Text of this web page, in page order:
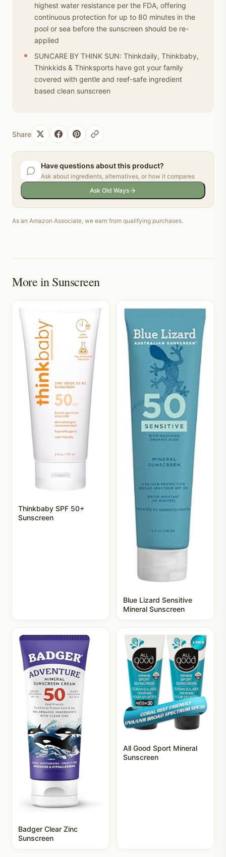
highest water resistance per the FDA, offering
continuous protection for up to 80 minutes in the
pool or sea before the sunscreen should be re-
applied
SUNCARE BY THINK SUN: Thinkdaily, Thinkbaby,
Thinkkids & Thinksports have got your family
covered with gentle and reef-safe ingredient
based clean sunscreen
Share
Have questions about this product?
Ask about ingredients, alternatives, or how it compares
Ask Old Ways
As an Amazon Associate, we earn from qualifying purchases.
More inSunscreen
Thinkbaby SPF 50+
Sunscreen
Blue Lizard Sensitive
Mineral Sunscreen
Badger Clear Zinc
Sunscreen
All Good Sport Mineral
Sunscreen